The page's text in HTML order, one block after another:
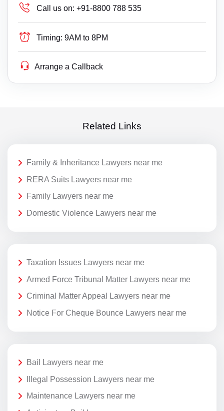
Call us on: +91-8800 788 535
Timing: 9AM to 8PM
Arrange a Callback
Related Links
Family & Inheritance Lawyers near me
RERA Suits Lawyers near me
Family Lawyers near me
Domestic Violence Lawyers near me
Taxation Issues Lawyers near me
Armed Force Tribunal Matter Lawyers near me
Criminal Matter Appeal Lawyers near me
Notice For Cheque Bounce Lawyers near me
Bail Lawyers near me
Illegal Possession Lawyers near me
Maintenance Lawyers near me